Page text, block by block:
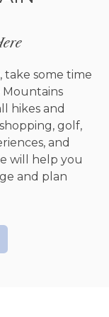
on the
the
A screened
the
living,
beneath
fire pit with
the evening,
mountains
private
take some time
hikes and
golf,
and
will help you
and plan